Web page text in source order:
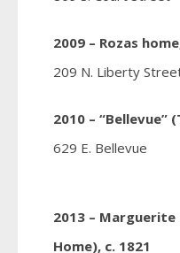
2009 – Rozas
209 N. Liberty
2010 – “Bellevue”
629 E. Bellevue
2013 –
Home), c. 1821